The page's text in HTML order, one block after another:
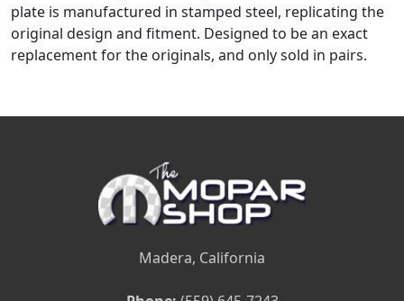
plate is manufactured in stamped steel, replicating the
original design and fitment. Designed to be an exact
replacement for the originals, and only sold in pairs.
Madera, California